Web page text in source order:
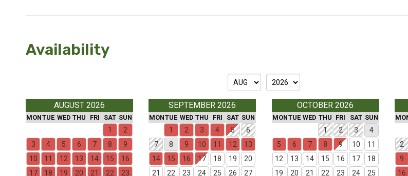
Availability
AUGUST 2026
MONTUE WED THU FRI SAT SUN
1
2
3
4 5 6 7 8
9
10
11 12 13 14 15
16
17
18 19 20 21 22 23
SEPTEMBER 2026
MONTUE WED THU FRI SAT SUN
1 2 3 4 5
6
7
8 9 10 11 12
13
14
15 16 17 18 19
20
21
22 23 24 25 26 27
OCTOBER 2026
MONTUE WED THU FRI SAT SUN
1 2 3
4
5
6 7 8 9 10
11
12
13 14 15 16 17
18
19
20 21 22 23 24 25
2
9
16